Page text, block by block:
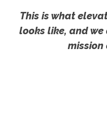
This is what
looks like, and
mission